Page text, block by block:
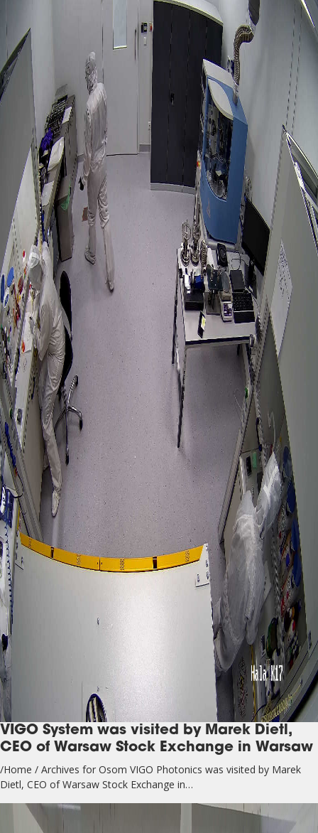
VIGO System was visited by Marek Dietl,
CEO of Warsaw Stock Exchange in Warsaw
/Home / Archives for Osom VIGO Photonics was visited by Marek
Dietl, CEO of Warsaw Stock Exchange in…